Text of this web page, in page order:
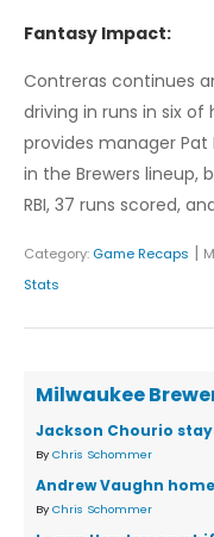
Fantasy Impact:
Contreras continues
driving in runs in six
provides manager
in the Brewers lineup,
RBI, 37 runs scored,
Category: Game Recaps |
Stats
Milwaukee
Jackson Chourio
By Chris Schommer
Andrew Vaughn
By Chris Schommer